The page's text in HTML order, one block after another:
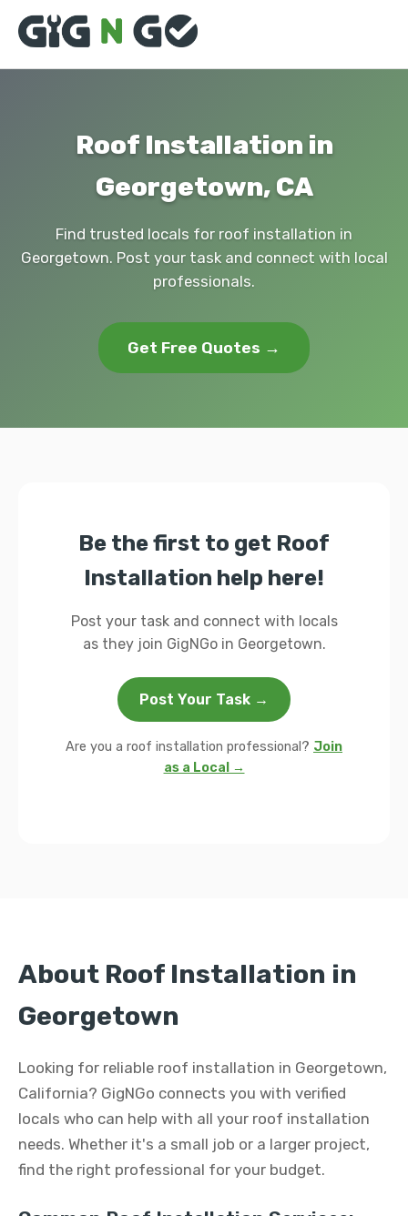
Roof Installation in
Georgetown, CA
Find trusted locals for roof installation in
Georgetown. Post your task and connect with local
professionals.
Get Free Quotes →
Be the first to get Roof
Installation help here!
Post your task and connect with locals
as they join GigNGo in Georgetown.
Post Your Task →
Are you a roof installation professional? Join
as a Local →
About Roof Installation in
Georgetown
Looking for reliable roof installation in Georgetown,
California? GigNGo connects you with verified
locals who can help with all your roof installation
needs. Whether it's a small job or a larger project,
find the right professional for your budget.